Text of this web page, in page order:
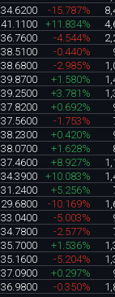
34.6200 -15.787%
41.1100 +11.834%
36.7600 -4.544%
38.5100 -0.440%
38.6800 -2.985%
39.8700 +1.580%
39.2500 +3.781%
37.8200 +0.692%
37.5600 -1.753%
38.2300 +0.420%
38.0700 +1.628%
37.4600 +8.927%
34.3900 +10.083%
31.2400 +5.256%
29.6800 -10.169%
33.0400 -5.003%
34.7800 -2.577%
35.7000 +1.536%
35.1600 -5.204%
37.0900 +0.297%
36.9800 -0.350%